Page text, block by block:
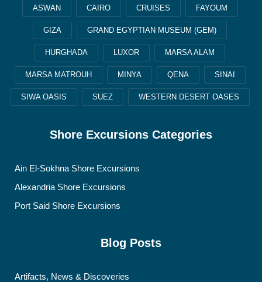
ASWAN CAIRO CRUISES FAYOUM
GIZA GRAND EGYPTIAN MUSEUM (GEM)
HURGHADA LUXOR MARSA ALAM
MARSA MATROUH MINYA QENA SINAI
SIWA OASIS SUEZ WESTERN DESERT OASES
Shore Excursions Categories
Ain El-Sokhna Shore Excursions
Alexandria Shore Excursions
Port Said Shore Excursions
Blog Posts
Artifacts, News & Discoveries